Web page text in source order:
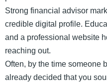
Strong financial advisor
credible digital profile.
and a professional website
reaching out.
Often, by the time someone
already decided that you